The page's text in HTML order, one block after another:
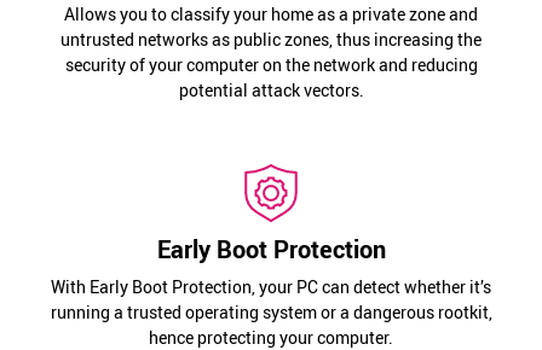
Allows you to classify your home as a private zone and
untrusted networks as public zones, thus increasing the
security of your computer on the network and reducing
potential attack vectors.
Early Boot Protection
With Early Boot Protection, your PC can detect whether it’s
running a trusted operating system or a dangerous rootkit,
hence protecting your computer.